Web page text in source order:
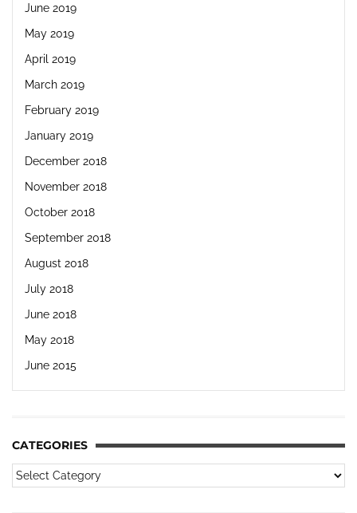
June 2019
May 2019
April 2019
March 2019
February 2019
January 2019
December 2018
November 2018
October 2018
September 2018
August 2018
July 2018
June 2018
May 2018
June 2015
CATEGORIES